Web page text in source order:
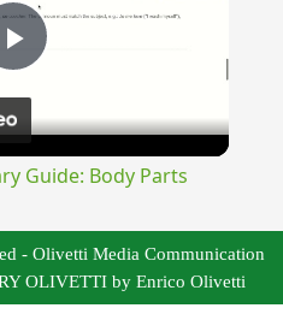
Play
Video
Guide: Body Parts
- Olivetti Media Communication
OLIVETTI by Enrico Olivetti